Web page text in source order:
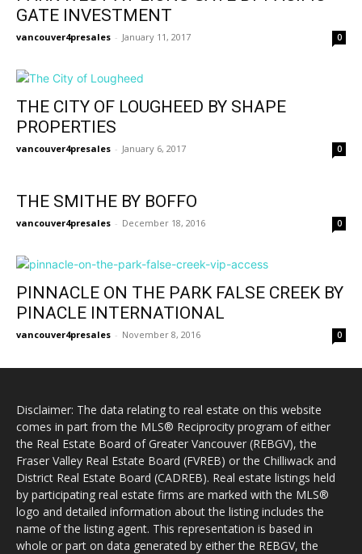
GATE INVESTMENT
vancouver4presales - January 11, 2017 0
THE CITY OF LOUGHEED BY SHAPE
PROPERTIES
vancouver4presales - January 6, 2017 0
THE SMITHE BY BOFFO
vancouver4presales - December 18, 2016 0
PINNACLE ON THE PARK FALSE CREEK BY
PINACLE INTERNATIONAL
vancouver4presales - November 8, 2016 0
Disclaimer: The data relating to real estate on this website
comes in part from the MLS® Reciprocity program of either
the Real Estate Board of Greater Vancouver (REBGV), the
Fraser Valley Real Estate Board (FVREB) or the Chilliwack and
District Real Estate Board (CADREB). Real estate listings held
by participating real estate firms are marked with the MLS®
logo and detailed information about the listing includes the
name of the listing agent. This representation is based in
whole or part on data generated by either the REBGV, the